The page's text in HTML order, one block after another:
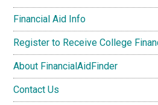
Financial Aid Info
Register to Receive College
About FinancialAidFinder
Contact Us